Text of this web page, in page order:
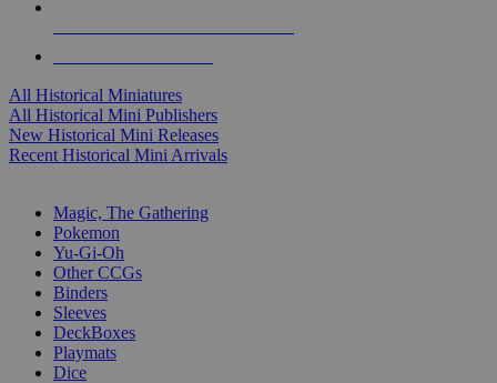
All Historical Miniatures
All Historical Mini Publishers
New Historical Mini Releases
Recent Historical Mini Arrivals
Magic, The Gathering
Pokemon
Yu-Gi-Oh
Other CCGs
Binders
Sleeves
DeckBoxes
Playmats
Dice